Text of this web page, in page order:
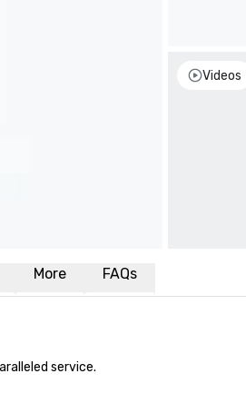
Videos
More FAQs
service.